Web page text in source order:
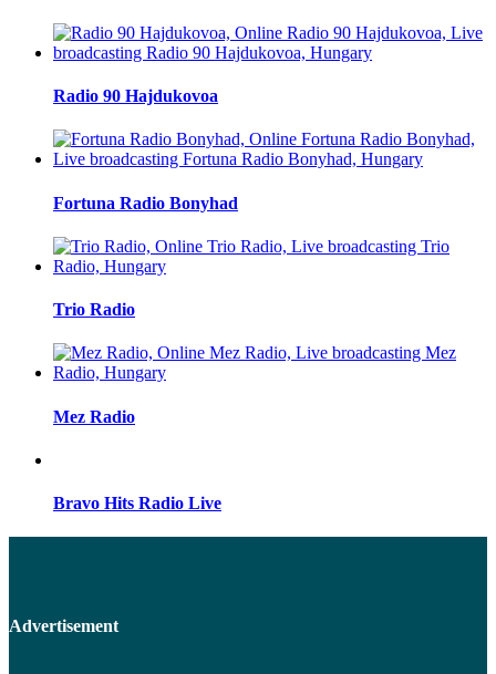
Radio 90 Hajdukovoa
Fortuna Radio Bonyhad
Trio Radio
Mez Radio
Bravo Hits Radio Live
Advertisement